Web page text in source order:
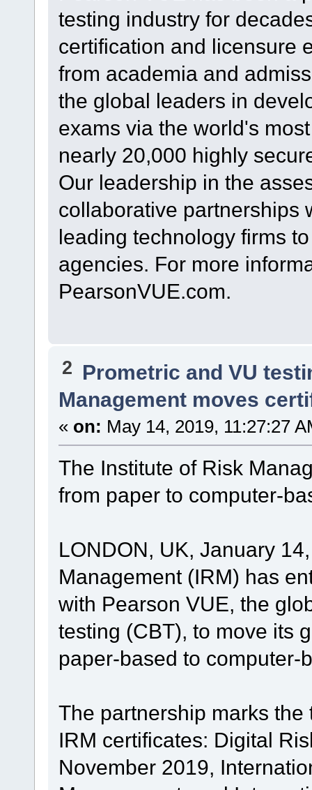
testing industry for
certification and licensure
from academia and
the global leaders in
exams via the world's
nearly 20,000 highly
Our leadership in the
collaborative partnerships
leading technology firms
agencies. For more
PearsonVUE.com.
2 Prometric and VU
Management moves
« on: May 14, 2019, 11:27:27
The Institute of Risk
from paper to computer-
LONDON, UK, January
Management (IRM) has
with Pearson VUE, the
testing (CBT), to move its
paper-based to computer-
The partnership marks
IRM certificates: Digital
November 2019,